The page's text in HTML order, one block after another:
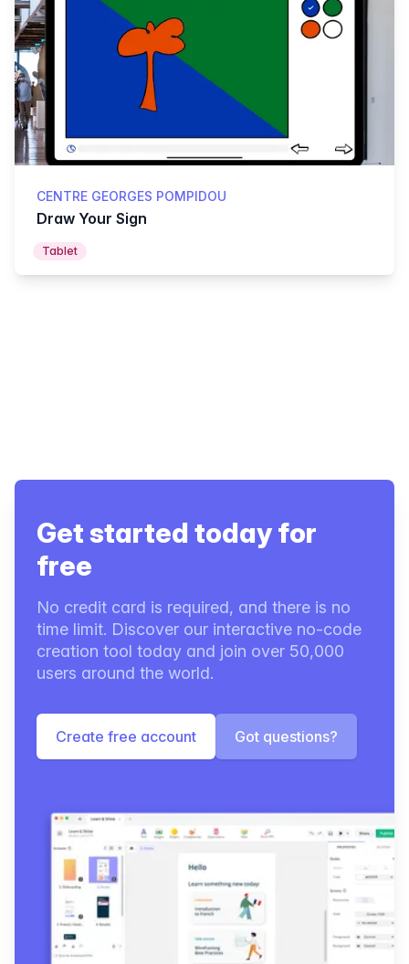
CENTRE GEORGES POMPIDOU
Draw Your Sign
Tablet
Get started today for
free
No credit card is required, and there is no
time limit. Discover our interactive no-code
creation tool today and join over 50,000
users around the world.
Create free account Got questions?